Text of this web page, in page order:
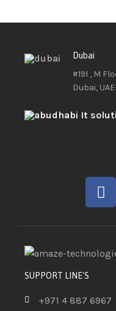
Dubai
#191 , M
Dubai, UAE
SUPPORT LINE'S
+971 4 887 6967